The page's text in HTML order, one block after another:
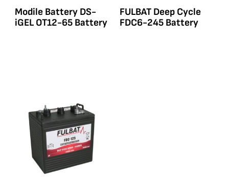
Modile Battery DS-
iGEL OT12-65 Battery
FULBAT Deep Cycle
FDC6-245 Battery